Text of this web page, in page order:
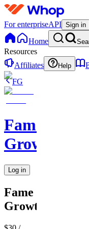
For enterpriseAPI Sign in
Home
Resources
Affiliates
Help
FG
Fame
Growth
Log in
Fame
Growth